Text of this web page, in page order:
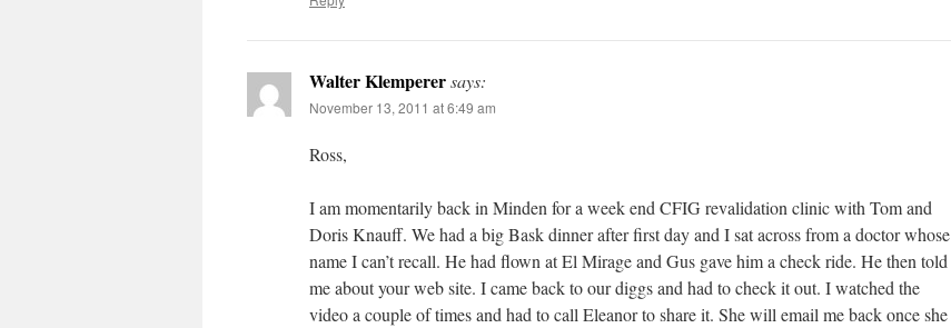
Walter Klemperersays:
November 13, 2011 at 6:49 am
Ross,
I am momentarily back in Minden for a week end CFIG revalidation clinic with Tom and
Doris Knauff. We had a big Bask dinner after first day and I sat across from a doctor whose
name I can’t recall. He had flown at El Mirage and Gus gave him a check ride. He then told
me about your web site. I came back to our diggs and had to check it out. I watched the
video a couple of times and had to call Eleanor to share it. She will email me back once she